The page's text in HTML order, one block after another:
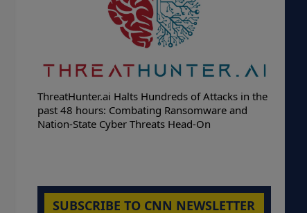
ThreatHunter.ai Halts Hundreds of Attacks in the
past 48 hours: Combating Ransomware and
Nation-State Cyber Threats Head-On
SUBSCRIBE TO CNN NEWSLETTER